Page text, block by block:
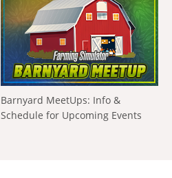
Barnyard MeetUps: Info &
Schedule for Upcoming Events